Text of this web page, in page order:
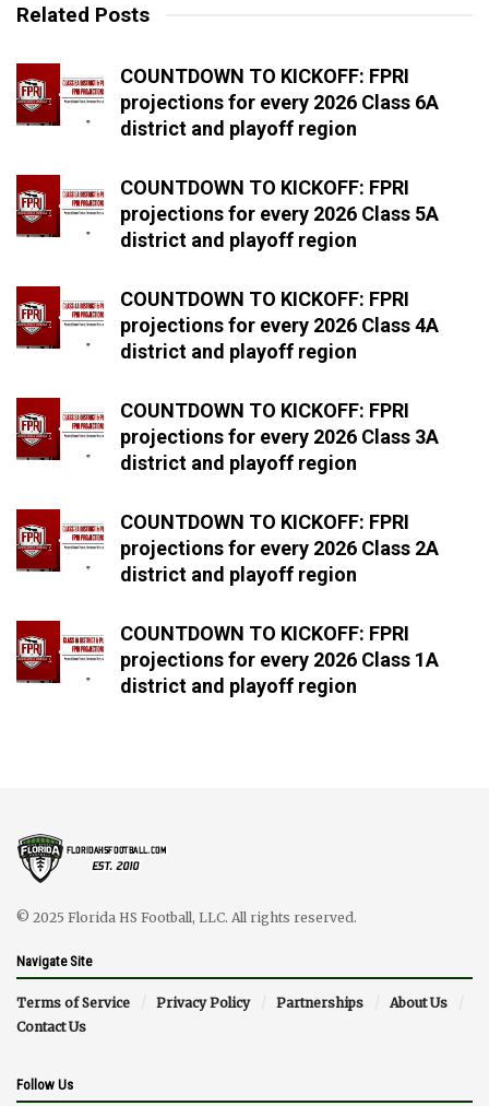
Related Posts
COUNTDOWN TO KICKOFF: FPRI
projections for every 2026 Class 6A
district and playoff region
COUNTDOWN TO KICKOFF: FPRI
projections for every 2026 Class 5A
district and playoff region
COUNTDOWN TO KICKOFF: FPRI
projections for every 2026 Class 4A
district and playoff region
COUNTDOWN TO KICKOFF: FPRI
projections for every 2026 Class 3A
district and playoff region
COUNTDOWN TO KICKOFF: FPRI
projections for every 2026 Class 2A
district and playoff region
COUNTDOWN TO KICKOFF: FPRI
projections for every 2026 Class 1A
district and playoff region
© 2025 Florida HS Football, LLC. All rights reserved.
Navigate Site
Terms of Service Privacy Policy Partnerships
About Us
Contact Us
Follow Us